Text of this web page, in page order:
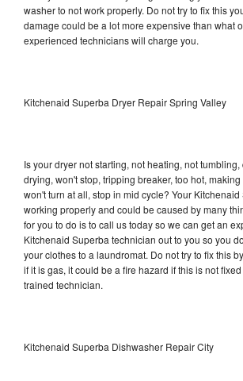
washer to not work properly. Do not try to fix this
damage could be a lot more expensive than what
experienced technicians will charge you.
Kitchenaid Superba Dryer Repair Spring Valley
Is your dryer not starting, not heating, not
drying, won't stop, tripping breaker, too hot,
won't turn at all, stop in mid cycle? Your
working properly and could be caused by many
for you to do is to call us today so we can get an
Kitchenaid Superba technician out to you so you
your clothes to a laundromat. Do not try to fix this
if it is gas, it could be a fire hazard if this is not
trained technician.
Kitchenaid Superba Dishwasher Repair City